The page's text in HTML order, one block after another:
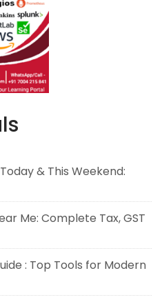
& This Weekend:
Me: Complete Tax, GST
: Top Tools for Modern